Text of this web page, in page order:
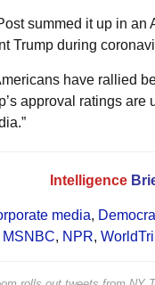
summed it up in an
Trump during
have rallied
approval ratings
Intelligence
media,
MSNBC, NPR,